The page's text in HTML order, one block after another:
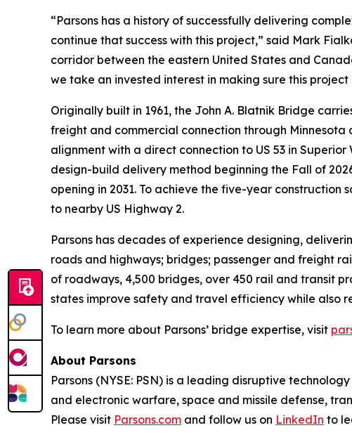
“Parsons has a history of successfully delivering
continue that success with this project,” said Mark
corridor between the eastern United States and
we take an invested interest in making sure this
Originally built in 1961, the John A. Blatnik Bridge
freight and commercial connection through Minnesota
alignment with a direct connection to US 53 in
design-build delivery method beginning the Fall of
opening in 2031. To achieve the five-year
to nearby US Highway 2.
Parsons has decades of experience designing,
roads and highways; bridges; passenger and freight
of roadways, 4,500 bridges, over 450 rail and transit
states improve safety and travel efficiency while also
To learn more about Parsons’ bridge expertise, visit
About Parsons
Parsons (NYSE: PSN) is a leading disruptive
and electronic warfare, space and missile defense,
Please visit Parsons.com and follow us on LinkedIn to